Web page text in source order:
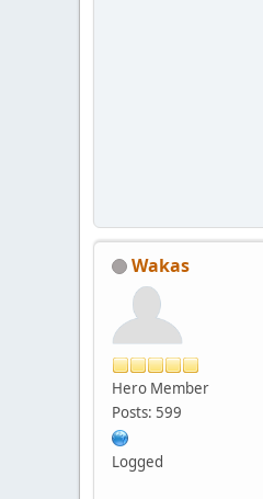
Wakas
Hero Member
Posts: 599
Logged